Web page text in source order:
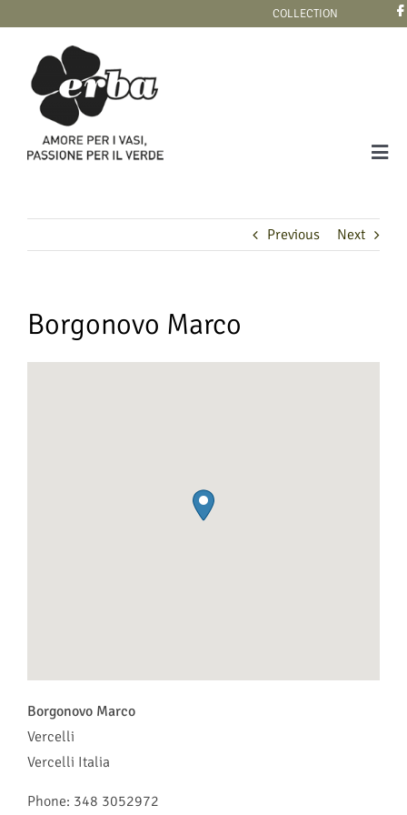
content
COLLECTION
Previous Next
Borgonovo Marco
Borgonovo Marco
Vercelli
Vercelli Italia
Phone: 348 3052972